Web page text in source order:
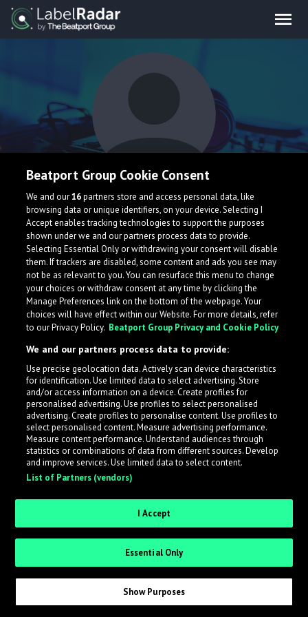
Guy Didden
Netherlands
What is LabelRadar?
across the music industry, helping artists get heard
while also allowing labels to review new submissions in
an efficient and addictive way.
Sign up as an Artist
Request Invite as a Label
Beatport Group Cookie Consent
We and our16partners store and access personal data, like
browsing data or unique identifiers, on your device. Selecting I
Accept enables tracking technologies to support the purposes
shown under we and our partners process data to provide.
Selecting Essential Only or withdrawing your consent will disable
them. If trackers are disabled, some content and ads you see may
not be as relevant to you. You can resurface this menu to change
your choices or withdraw consent at any time by clicking the
Manage Preferences link on the bottom of the webpage. Your
choices will have effect within our Website. For more details, refer
to our Privacy Policy. Beatport Group Privacy and Cookie Policy
We and our partners process data to provide:
Use precise geolocation data. Actively scan device characteristics
for identification. Use limited data to select advertising. Store
and/or access information on a device. Create profiles for
personalised advertising. Use profiles to select personalised
advertising. Create profiles to personalise content. Use profiles to
select personalised content. Measure advertising performance.
Measure content performance. Understand audiences through
statistics or combinations of data from different sources. Develop
and improve services. Use limited data to select content.
List of Partners (vendors)
I Accept
Essential Only
Show Purposes